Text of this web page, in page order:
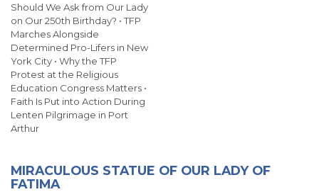
Should We Ask from Our Lady
on Our 250th Birthday? • TFP
Marches Alongside
Determined Pro-Lifers in New
York City • Why the TFP
Protest at the Religious
Education Congress Matters •
Faith Is Put into Action During
Lenten Pilgrimage in Port
Arthur
MIRACULOUS STATUE OF OUR LADY OF
FATIMA